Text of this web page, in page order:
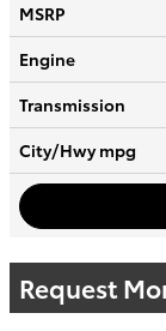
MSRP
Engine
Transmission
City/Hwympg
Request